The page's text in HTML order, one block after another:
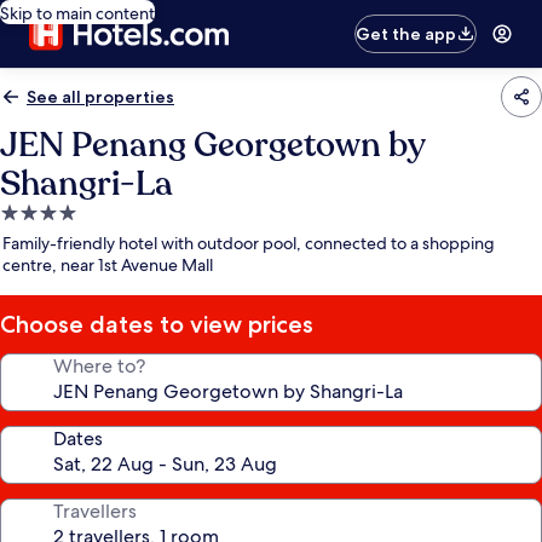
Skip to main content
Get the app
See all properties
JEN Penang Georgetown by
Shangri-La
4.0
star
property
Family-friendly hotel with outdoor pool, connected to a shopping
centre, near 1st Avenue Mall
Choose dates to view prices
Where to?
Dates
Travellers